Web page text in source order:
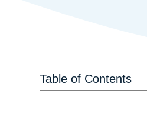
Table of Contents